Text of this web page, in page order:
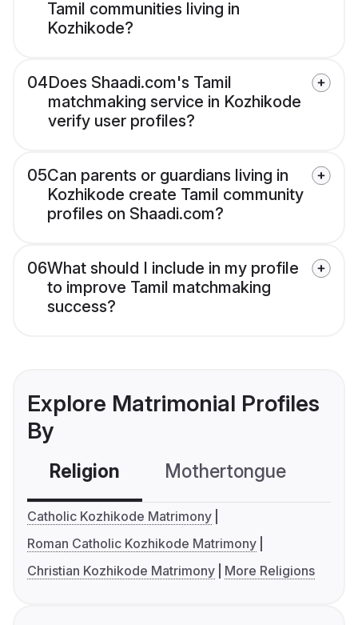
Tamil communities living in
Kozhikode?
04Does Shaadi.com's Tamil
matchmaking service in Kozhikode
verify user profiles?
05Can parents or guardians living in
Kozhikode create Tamil community
profiles on Shaadi.com?
06What should I include in my profile
to improve Tamil matchmaking
success?
Explore Matrimonial Profiles
By
Religion Mothertongue
Catholic Kozhikode Matrimony
Roman Catholic Kozhikode Matrimony
Christian Kozhikode Matrimony
More Religions